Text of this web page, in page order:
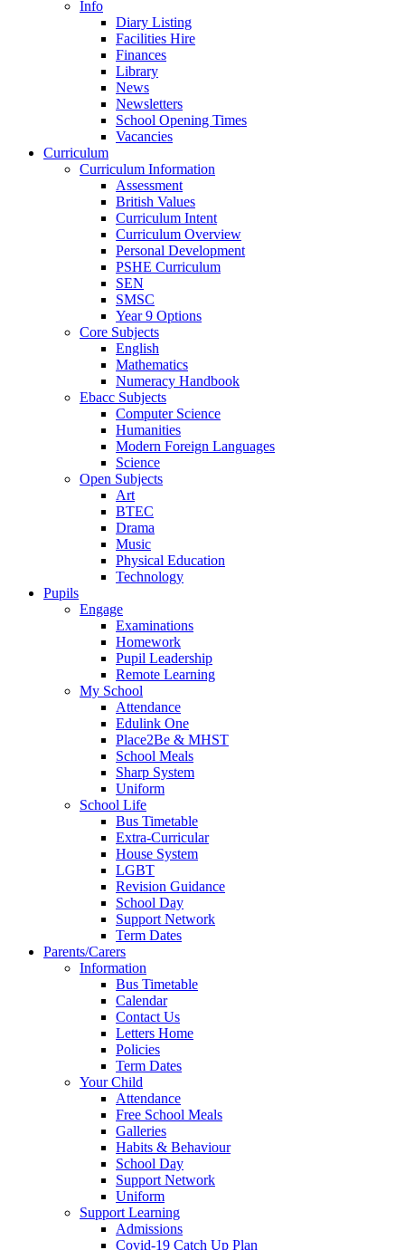
Info
Diary Listing
Facilities Hire
Finances
Library
News
Newsletters
School Opening Times
Vacancies
Curriculum
Curriculum Information
Assessment
British Values
Curriculum Intent
Curriculum Overview
Personal Development
PSHE Curriculum
SEN
SMSC
Year 9 Options
Core Subjects
English
Mathematics
Numeracy Handbook
Ebacc Subjects
Computer Science
Humanities
Modern Foreign Languages
Science
Open Subjects
Art
BTEC
Drama
Music
Physical Education
Technology
Pupils
Engage
Examinations
Homework
Pupil Leadership
Remote Learning
My School
Attendance
Edulink One
Place2Be & MHST
School Meals
Sharp System
Uniform
School Life
Bus Timetable
Extra-Curricular
House System
LGBT
Revision Guidance
School Day
Support Network
Term Dates
Parents/Carers
Information
Bus Timetable
Calendar
Contact Us
Letters Home
Policies
Term Dates
Your Child
Attendance
Free School Meals
Galleries
Habits & Behaviour
School Day
Support Network
Uniform
Support Learning
Admissions
Covid-19 Catch Up Plan